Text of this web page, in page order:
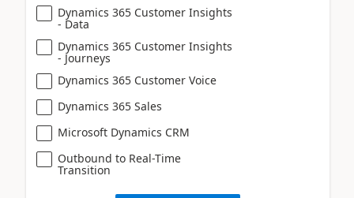
Dynamics 365 Customer Insights
- Data
Dynamics 365 Customer Insights
- Journeys
Dynamics 365 Customer Voice
Dynamics 365 Sales
Microsoft Dynamics CRM
Outbound to Real-Time
Transition